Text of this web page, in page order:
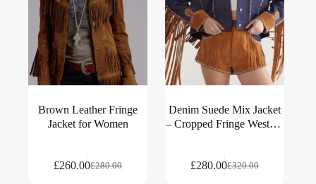
Brown Leather Fringe
Jacket for Women
£280.00
£260.00
Denim Suede Mix Jacket
– Cropped Fringe Western
£320.00
£280.00